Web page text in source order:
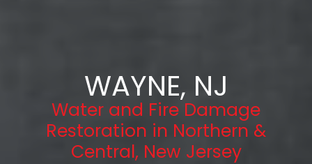
WAYNE, NJ
Water and Fire Damage
Restoration in Northern &
Central, New Jersey